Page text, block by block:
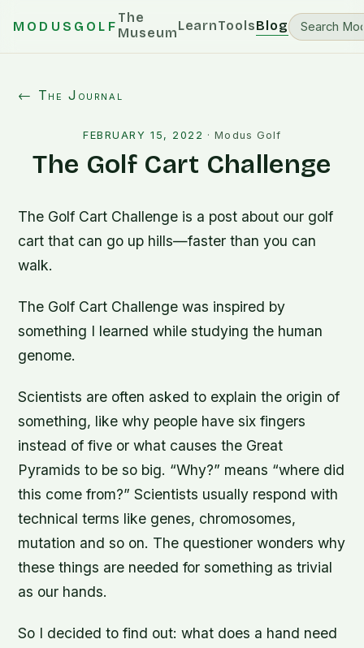
MODUSGOLF
The
MuseumLearnToolsBlog
← The Journal
FEBRUARY 15, 2022 ·Modus Golf
The Golf Cart Challenge
The Golf Cart Challenge is a post about our golf
cart that can go up hills—faster than you can
walk.
The Golf Cart Challenge was inspired by
something I learned while studying the human
genome.
Scientists are often asked to explain the origin of
something, like why people have six fingers
instead of five or what causes the Great
Pyramids to be so big. “Why?” means “where did
this come from?” Scientists usually respond with
technical terms like genes, chromosomes,
mutation and so on. The questioner wonders why
these things are needed for something as trivial
as our hands.
So I decided to find out: what does a hand need